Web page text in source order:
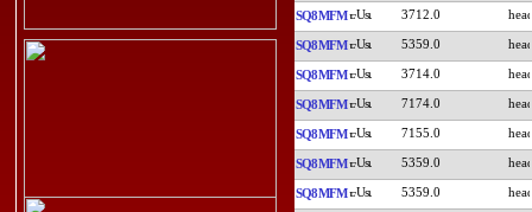
SQ8MFM 3712.0
SQ8MFM 5359.0
SQ8MFM 3714.0
SQ8MFM 7174.0
SQ8MFM 7155.0
SQ8MFM 5359.0
SQ8MFM 5359.0